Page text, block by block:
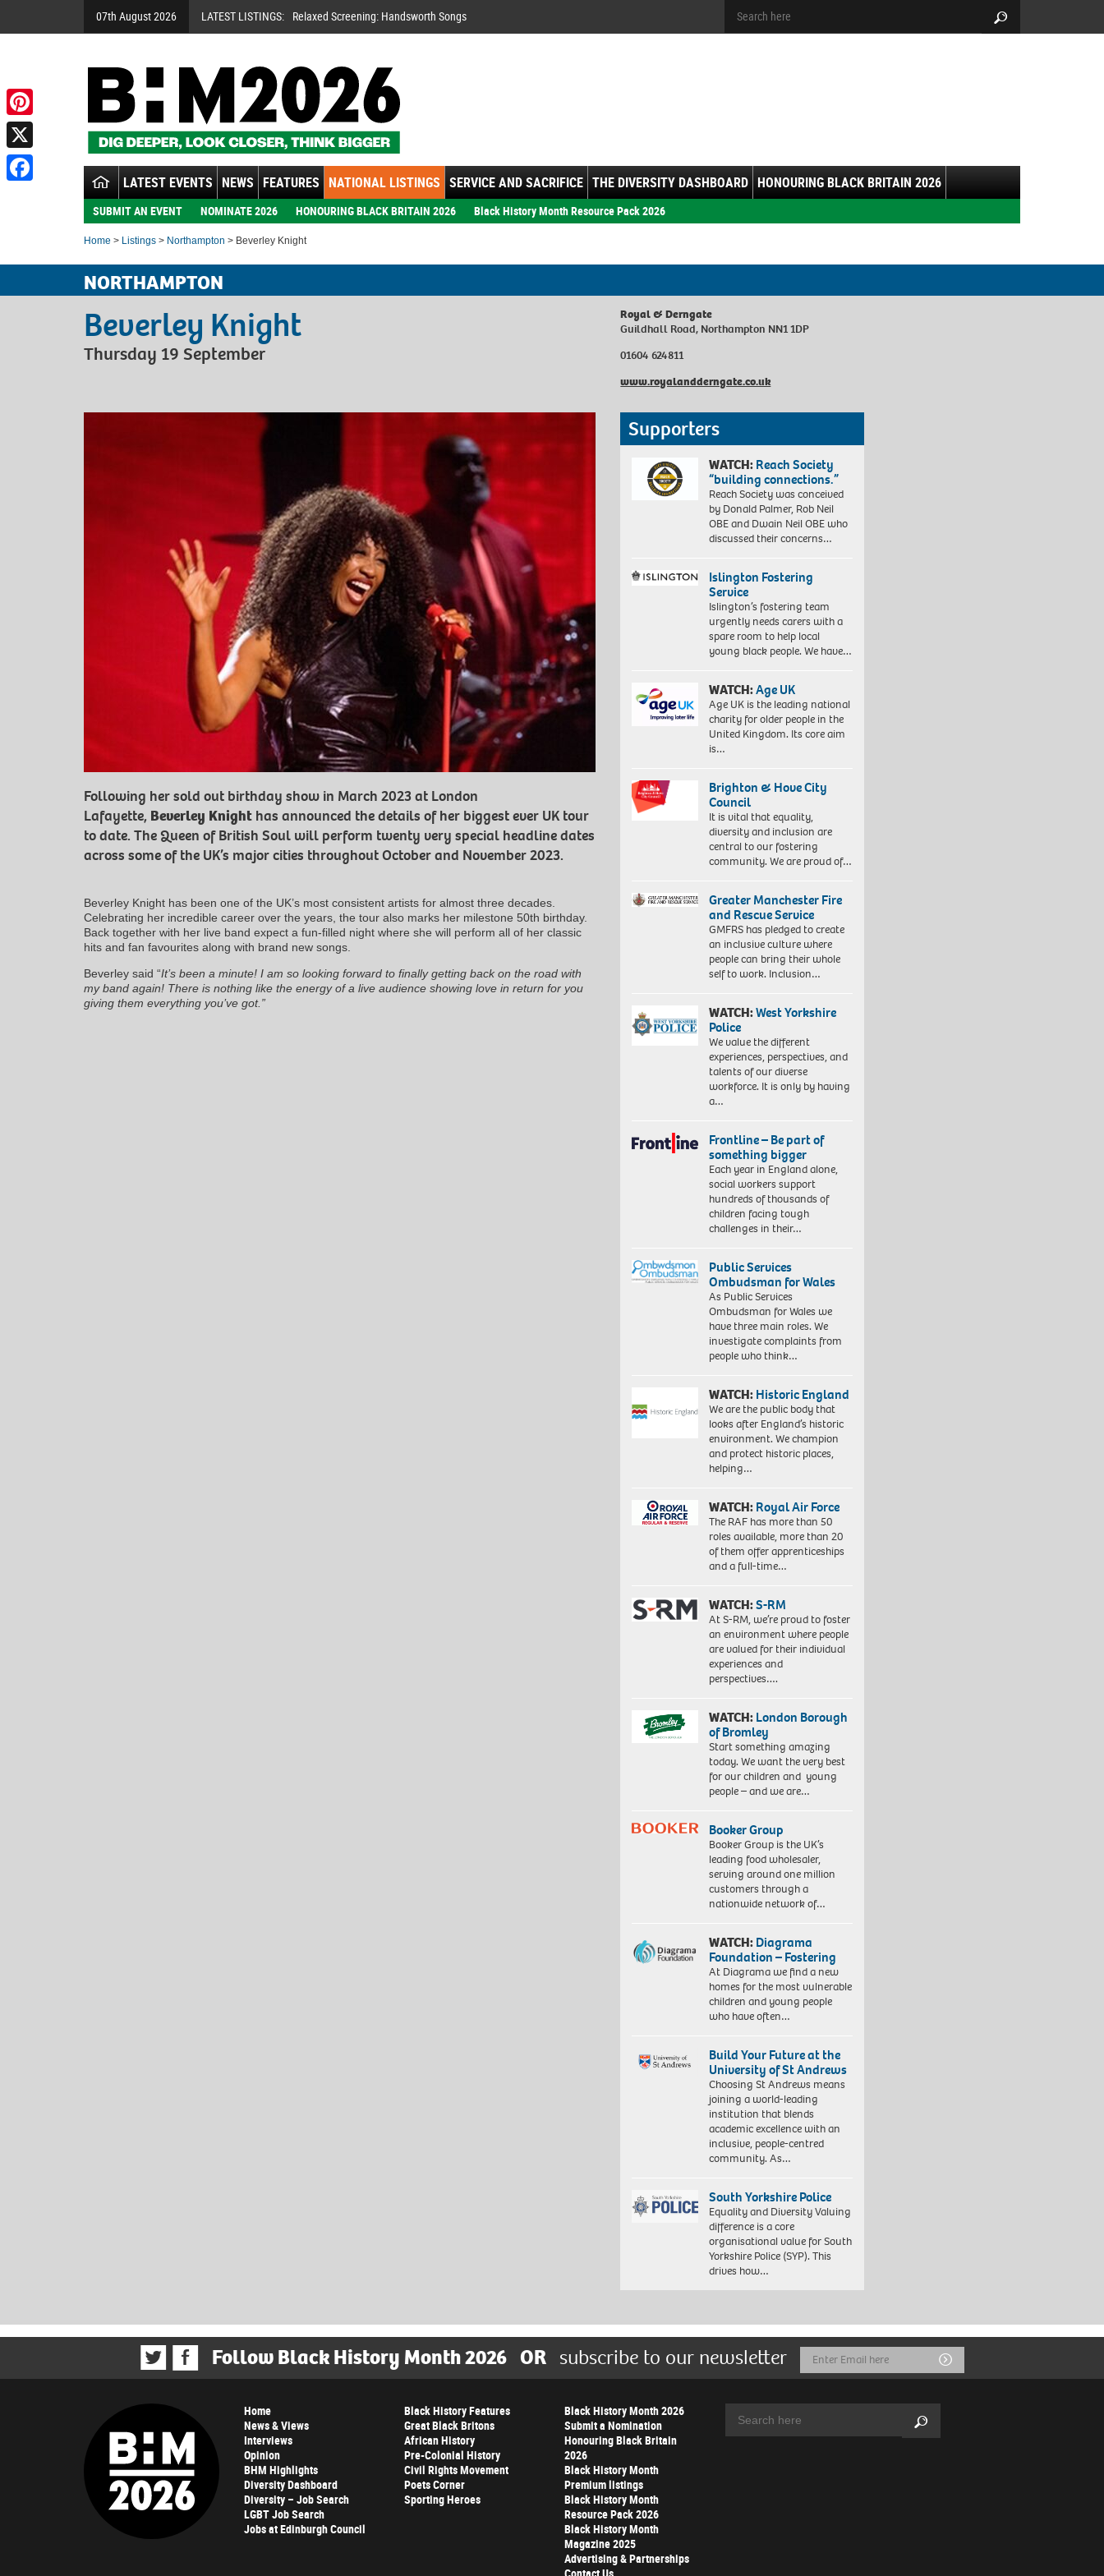
07th August 2026 LATEST LISTINGS: Relaxed Screening: Handsworth Songs
LATEST EVENTS NEWS FEATURES NATIONAL LISTINGS SERVICE AND SACRIFICE THE DIVERSITY DASHBOARD HONOURING BLACK BRITAIN 2026
SUBMIT AN EVENT NOMINATE 2026 HONOURING BLACK BRITAIN 2026 Black History Month Resource Pack 2026
Home > Listings > Northampton > Beverley Knight
NORTHAMPTON
Beverley Knight
Thursday 19 September
Royal & Derngate
Guildhall Road, Northampton NN1 1DP
01604 624811
www.royalandderngate.co.uk
Following her sold out birthday show in March 2023 at London
Lafayette, Beverley Knight has announced the details of her biggest ever UK tour
to date. The Queen of British Soul will perform twenty very special headline dates
across some of the UK’s major cities throughout October and November 2023.
Beverley Knight has been one of the UK’s most consistent artists for almost three decades.
Celebrating her incredible career over the years, the tour also marks her milestone 50th birthday.
Back together with her live band expect a fun-filled night where she will perform all of her classic
hits and fan favourites along with brand new songs.
Beverley said “It’s been a minute! I am so looking forward to finally getting back on the road with
my band again! There is nothing like the energy of a live audience showing love in return for you
giving them everything you’ve got.”
Supporters
WATCH:Reach Society
“building connections.”
Reach Society was conceived
by Donald Palmer, Rob Neil
OBE and Dwain Neil OBE who
discussed their concerns…
Islington Fostering
Service
Islington’s fostering team
urgently needs carers with a
spare room to help local
young black people. We have…
WATCH:Age UK
Age UK is the leading national
charity for older people in the
United Kingdom. Its core aim
is…
Brighton & Hove City
Council
It is vital that equality,
diversity and inclusion are
central to our fostering
community. We are proud of…
Greater Manchester Fire
and Rescue Service
GMFRS has pledged to create
an inclusive culture where
people can bring their whole
self to work. Inclusion…
WATCH:West Yorkshire
Police
We value the different
experiences, perspectives, and
talents of our diverse
workforce. It is only by having
a…
Frontline – Be part of
something bigger
Each year in England alone,
social workers support
hundreds of thousands of
children facing tough
challenges in their…
Public Services
Ombudsman for Wales
As Public Services
Ombudsman for Wales we
have three main roles. We
investigate complaints from
people who think…
WATCH:Historic England
We are the public body that
looks after England’s historic
environment. We champion
and protect historic places,
helping…
WATCH:Royal Air Force
The RAF has more than 50
roles available, more than 20
of them offer apprenticeships
and a full-time…
WATCH:S-RM
At S-RM, we’re proud to foster
an environment where people
are valued for their individual
experiences and
perspectives….
WATCH:London Borough
of Bromley
Start something amazing
today. We want the very best
for our children and young
people – and we are…
Booker Group
Booker Group is the UK’s
leading food wholesaler,
serving around one million
customers through a
nationwide network of…
WATCH:Diagrama
Foundation – Fostering
At Diagrama we find a new
homes for the most vulnerable
children and young people
who have often…
Build Your Future at the
University of St Andrews
Choosing St Andrews means
joining a world-leading
institution that blends
academic excellence with an
inclusive, people-centred
community. As…
South Yorkshire Police
Equality and Diversity Valuing
difference is a core
organisational value for South
Yorkshire Police (SYP). This
drives how…
Follow Black History Month 2026 OR subscribe to our newsletter
Email
Address
Submit
Home
News & Views
Interviews
Opinion
BHM Highlights
Diversity Dashboard
Diversity – Job Search
LGBT Job Search
Jobs at Edinburgh Council
Black History Features
Great Black Britons
African History
Pre-Colonial History
Civil Rights Movement
Poets Corner
Sporting Heroes
Black History Month 2026
Submit a Nomination
Honouring Black Britain
2026
Black History Month
Premium listings
Black History Month
Resource Pack 2026
Black History Month
Magazine 2025
Advertising & Partnerships
Search
Pinterest
X